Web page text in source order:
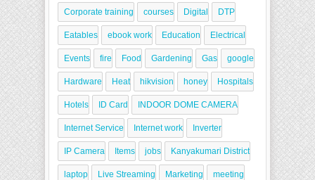
Corporate training courses Digital DTP
Eatables ebook work Education Electrical
Events fire Food Gardening Gas google
Hardware Heat hikvision honey Hospitals
Hotels ID Card INDOOR DOME CAMERA
Internet Service Internet work Inverter
IP Camera Items jobs Kanyakumari District
laptop Live Streaming Marketing meeting